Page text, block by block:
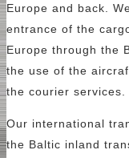
Europe and back.
entrance of the
Europe through the
the use of the
the courier services.
Our international
the Baltic inland